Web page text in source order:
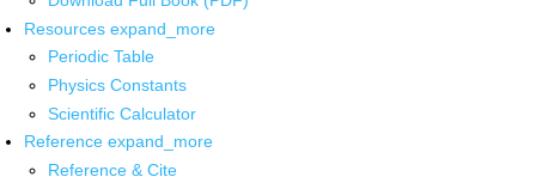
Resources expand_more
Periodic Table
Physics Constants
Scientific Calculator
Reference expand_more
Reference & Cite